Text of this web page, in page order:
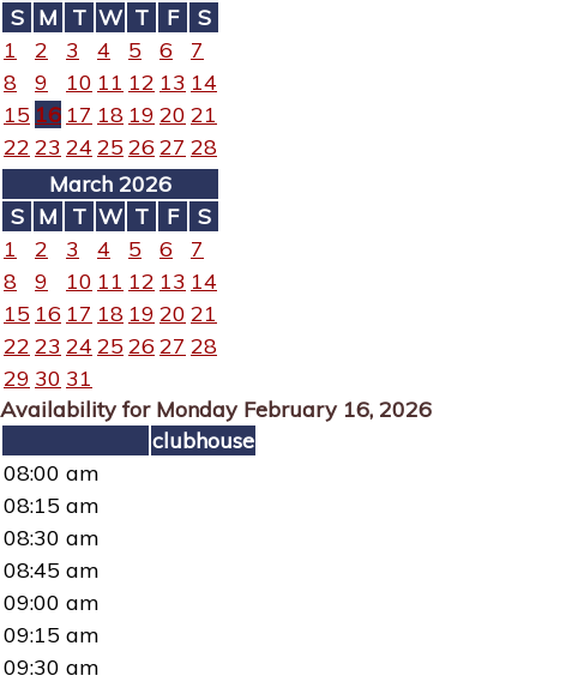
S M T W T F
S
1
2 3 4 5 6
7
8
9 10 11 12 13 14
15 16 17 18 19 20 21
22 23 24 25 26 27 28
March 2026
S M T W T F
S
1
2 3 4 5 6
7
8
9 10 11 12 13 14
15 16 17 18 19 20 21
22 23 24 25 26 27 28
29 30 31
Availability for Monday February 16, 2026
clubhouse
08:00 am
08:15 am
08:30 am
08:45 am
09:00 am
09:15 am
09:30 am